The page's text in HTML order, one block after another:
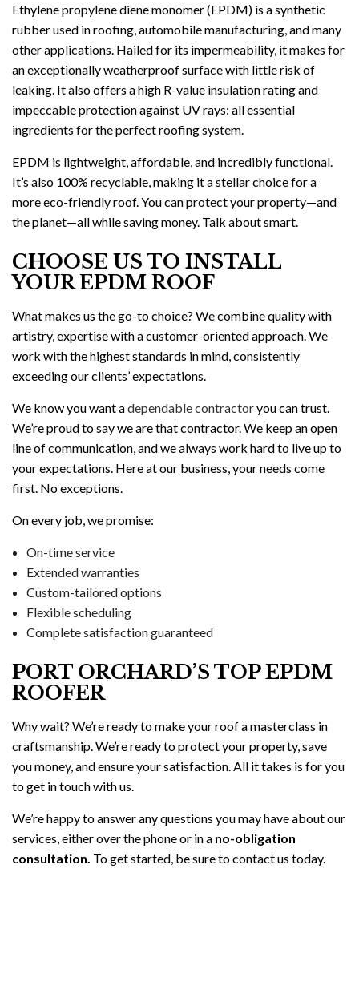
Ethylene propylene diene monomer (EPDM) is a synthetic
rubber used in roofing, automobile manufacturing, and many
other applications. Hailed for its impermeability, it makes for
an exceptionally weatherproof surface with little risk of
leaking. It also offers a high R-value insulation rating and
impeccable protection against UV rays: all essential
ingredients for the perfect roofing system.
EPDM is lightweight, affordable, and incredibly functional.
It’s also 100% recyclable, making it a stellar choice for a
more eco-friendly roof. You can protect your property—and
the planet—all while saving money. Talk about smart.
CHOOSE US TO INSTALL
YOUR EPDM ROOF
What makes us the go-to choice? We combine quality with
artistry, expertise with a customer-oriented approach. We
work with the highest standards in mind, consistently
exceeding our clients’ expectations.
We know you want adependable contractoryou can trust.
We’re proud to say we are that contractor. We keep an open
line of communication, and we always work hard to live up to
your expectations. Here at our business, your needs come
first. No exceptions.
On every job, we promise:
On-time service
Extended warranties
Custom-tailored options
Flexible scheduling
Complete satisfaction guaranteed
PORT ORCHARD’S TOP EPDM
ROOFER
Why wait? We’re ready to make your roof a masterclass in
craftsmanship. We’re ready to protect your property, save
you money, and ensure your satisfaction. All it takes is for you
to get in touch with us.
We’re happy to answer any questions you may have about our
services, either over the phone or in a no-obligation
consultation. To get started, be sure to contact us today.